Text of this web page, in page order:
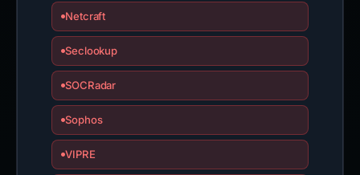
Netcraft
Seclookup
SOCRadar
Sophos
VIPRE